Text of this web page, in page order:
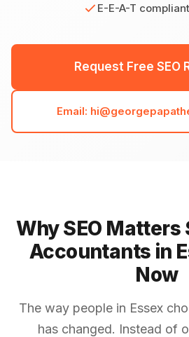
E-E-A-T
Request Free SEO
Email:
Why SEO Matters
Accountants in
Now
The way people in Essex
has changed. Instead of